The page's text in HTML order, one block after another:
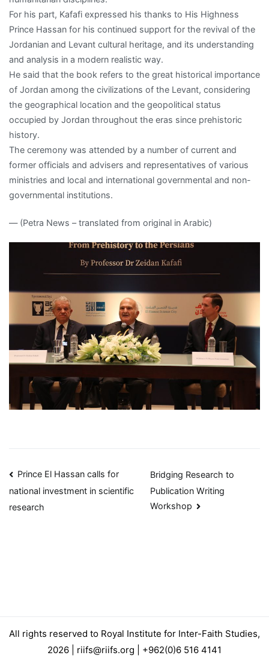
For his part, Kafafi expressed his thanks to His Highness
Prince Hassan for his continued support for the revival of the
Jordanian and Levant cultural heritage, and its understanding
and analysis in a modern realistic way.
He said that the book refers to the great historical importance
of Jordan among the civilizations of the Levant, considering
the geographical location and the geopolitical status
occupied by Jordan throughout the eras since prehistoric
history.
The ceremony was attended by a number of current and
former officials and advisers and representatives of various
ministries and local and international governmental and non-
governmental institutions.
— (Petra News – translated from original in Arabic)
Post
navigation
Prince El Hassan calls for
national investment in scientific
research
Bridging Research to
Publication Writing
Workshop
All rights reserved to Royal Institute for Inter-Faith Studies,
2026 | riifs@riifs.org | +962(0)6 516 4141